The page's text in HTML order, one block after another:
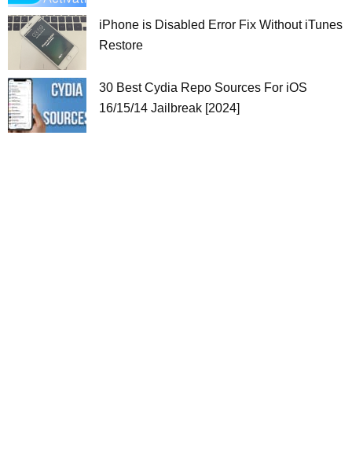
iPhone is Disabled Error Fix Without iTunes
Restore
30 Best Cydia Repo Sources For iOS
16/15/14 Jailbreak [2024]